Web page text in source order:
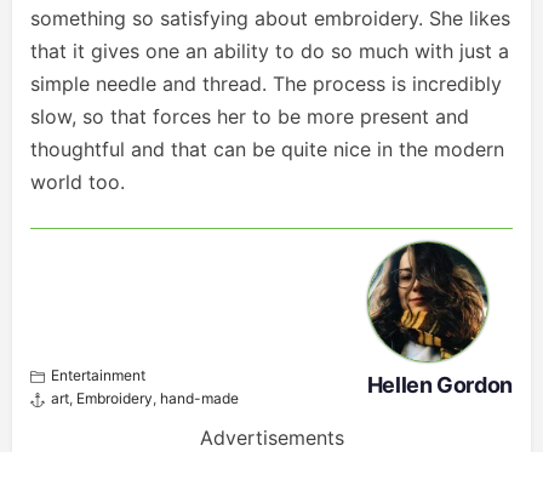
something so satisfying about embroidery. She likes
that it gives one an ability to do so much with just a
simple needle and thread. The process is incredibly
slow, so that forces her to be more present and
thoughtful and that can be quite nice in the modern
world too.
Entertainment
art, Embroidery, hand-made
Hellen Gordon
Advertisements